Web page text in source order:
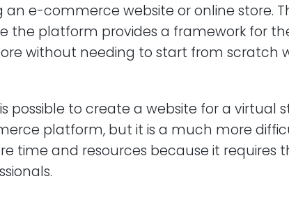
an e-commerce website or online store.
the platform provides a framework for
without needing to start from scratch
possible to create a website for a virtual
platform, but it is a much more
time and resources because it requires